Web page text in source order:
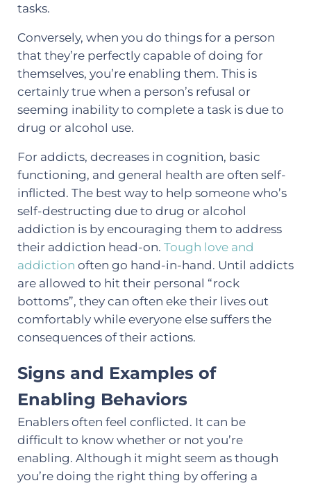
tasks.
Conversely, when you do things for a person
that they’re perfectly capable of doing for
themselves, you’re enabling them. This is
certainly true when a person’s refusal or
seeming inability to complete a task is due to
drug or alcohol use.
For addicts, decreases in cognition, basic
functioning, and general health are often self-
inflicted. The best way to help someone who’s
self-destructing due to drug or alcohol
addiction is by encouraging them to address
their addiction head-on. Tough love and
addiction often go hand-in-hand. Until addicts
are allowed to hit their personal “rock
bottoms”, they can often eke their lives out
comfortably while everyone else suffers the
consequences of their actions.
Signs and Examples of
Enabling Behaviors
Enablers often feel conflicted. It can be
difficult to know whether or not you’re
enabling. Although it might seem as though
you’re doing the right thing by offering a